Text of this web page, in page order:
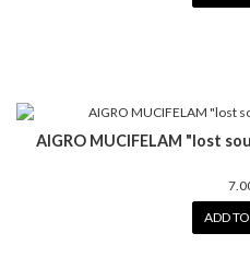
AIGRO MUCIFELAM "lost
ADD